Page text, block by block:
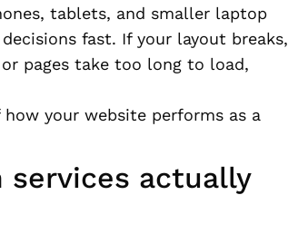
tablets, and smaller laptop
fast. If your layout breaks,
pages take too long to load,
your website performs as a
services actually